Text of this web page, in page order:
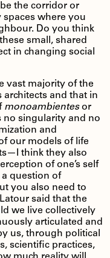
the corridor or
spaces where you
Do you think
small, shared
in changing social
vast majority of the
and that in
monoambientesor
no singularity and no
and
our models of life
think they also
of one’s self
a question of
you also need to
said that the
we live collectively
articulated and
us, through political
scientific practices,